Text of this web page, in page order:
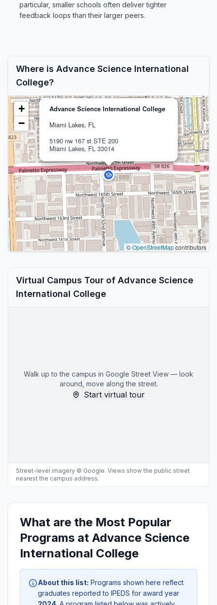
particular, smaller schools often deliver tighter
feedback loops than their larger peers.
Where is Advance Science International
College?
Advance Science International College
Miami Lakes, FL
5190 nw 167 st STE 200
Miami Lakes, FL 33014
+
−
©OpenStreetMapcontributors
Virtual Campus Tour of Advance Science
International College
Walk up to the campus in Google Street View — look
around, move along the street.
Start virtual tour
Street-level imagery © Google. Views show the public street
nearest the campus address.
What are the Most Popular
Programs at Advance Science
International College
About this list: Programs shown here reflect
graduates reported to IPEDS for award year